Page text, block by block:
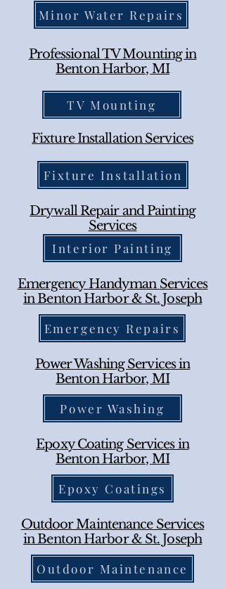
Minor Water Repairs
Professional TV Mounting in
Benton Harbor, MI
TV Mounting
Fixture Installation Services
Fixture Installation
Drywall Repair and Painting
Services
Interior Painting
Emergency Handyman Services
in Benton Harbor & St. Joseph
Emergency Repairs
Power Washing Services in
Benton Harbor, MI
Power Washing
Epoxy Coating Services in
Benton Harbor, MI
Epoxy Coatings
Outdoor Maintenance Services
in Benton Harbor & St. Joseph
Outdoor Maintenance